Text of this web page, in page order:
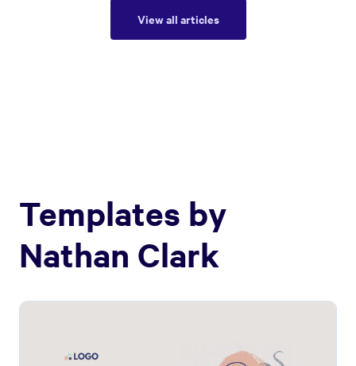
View all articles
Templates by
Nathan Clark